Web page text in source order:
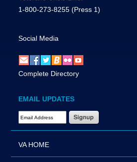
1-800-273-8255 (Press 1)
Social Media
Complete Directory
EMAIL UPDATES
Email Address Required
VA HOME